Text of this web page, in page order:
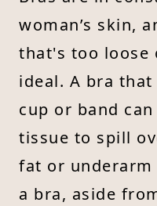
woman’s skin,
that's too
ideal. A bra
cup or band
tissue to spill
fat or underarm
a bra, aside